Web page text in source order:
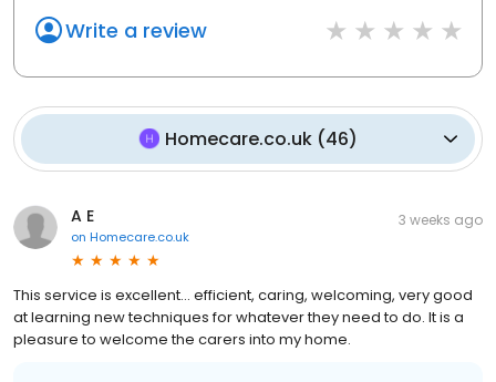
Write a review
Homecare.co.uk (46)
A E
on Homecare.co.uk
3 weeks ago
This service is excellent... efficient, caring, welcoming, very good
at learning new techniques for whatever they need to do. It is a
pleasure to welcome the carers into my home.